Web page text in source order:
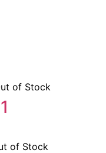
of Stock
of Stock